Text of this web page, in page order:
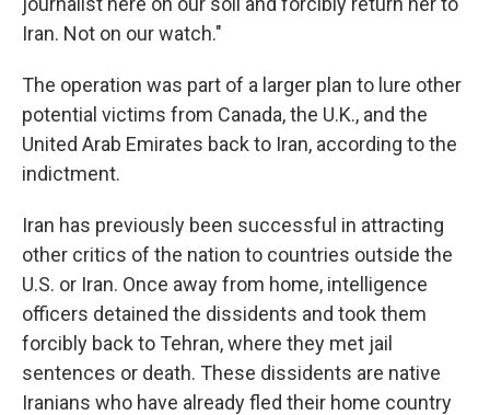
Iran. Not on our watch."
The operation was part of a larger plan to lure other
potential victims from Canada, the U.K., and the
United Arab Emirates back to Iran, according to the
indictment.
Iran has previously been successful in attracting
other critics of the nation to countries outside the
U.S. or Iran. Once away from home, intelligence
officers detained the dissidents and took them
forcibly back to Tehran, where they met jail
sentences or death. These dissidents are native
Iranians who have already fled their home country